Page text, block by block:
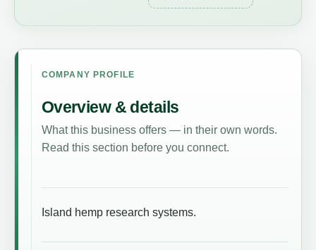
COMPANY PROFILE
Overview & details
What this business offers — in their own words.
Read this section before you connect.
Island hemp research systems.